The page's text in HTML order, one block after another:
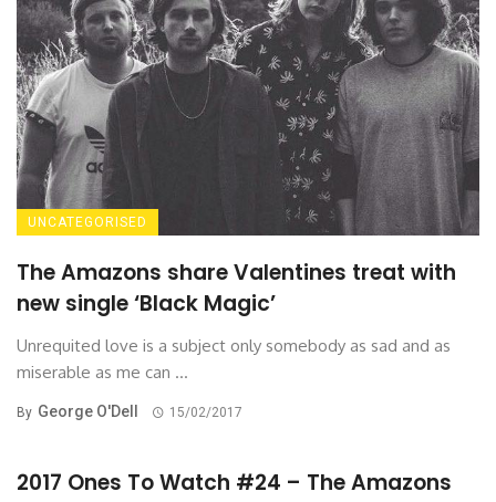
UNCATEGORISED
The Amazons share Valentines treat with
new single ‘Black Magic’
Unrequited love is a subject only somebody as sad and as
miserable as me can ...
By George O'Dell 15/02/2017
2017 Ones To Watch #24 – The Amazons